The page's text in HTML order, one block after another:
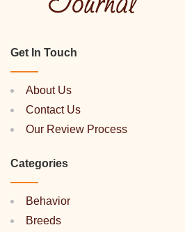
Get In Touch
About Us
Contact Us
Our Review Process
Categories
Behavior
Breeds